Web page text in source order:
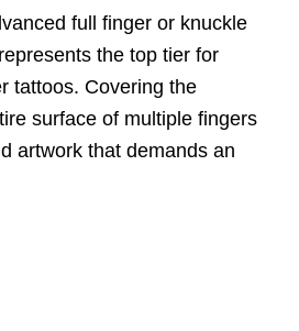
full finger or knuckle
the top tier for
tattoos. Covering the
surface of multiple fingers
artwork that demands an